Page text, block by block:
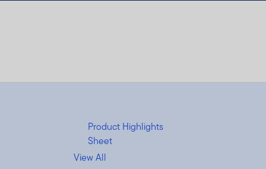
Product Highlights
Sheet
View All